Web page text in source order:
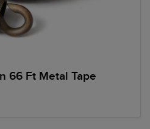
66 Ft Metal Tape